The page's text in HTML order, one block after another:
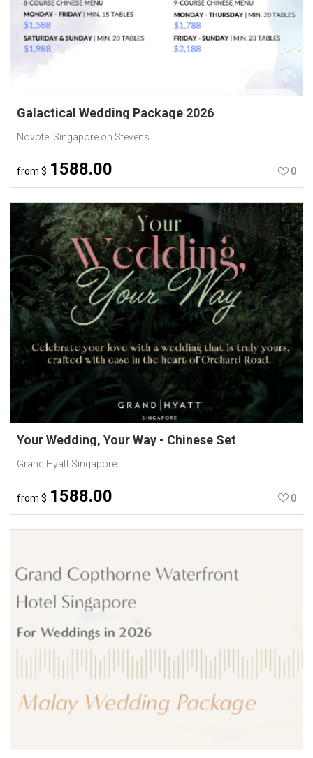
Galactical Wedding Package 2026
Novotel Singapore on Stevens
from $ 1588.00 0
Your Wedding, Your Way - Chinese Set
Grand Hyatt Singapore
from $ 1588.00 0